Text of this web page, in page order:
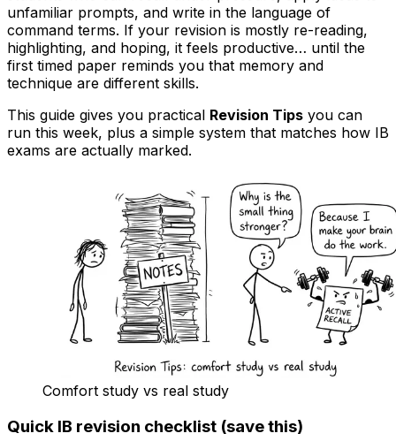
unfamiliar prompts, and write in the language of
command terms. If your revision is mostly re-reading,
highlighting, and hoping, it feels productive… until the
first timed paper reminds you that memory and
technique are different skills.
This guide gives you practical Revision Tips you can
run this week, plus a simple system that matches how IB
exams are actually marked.
Comfort study vs real study
Quick IB revision checklist (save this)